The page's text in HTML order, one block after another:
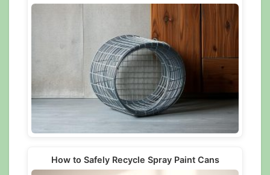
How to Safely Recycle Spray Paint Cans